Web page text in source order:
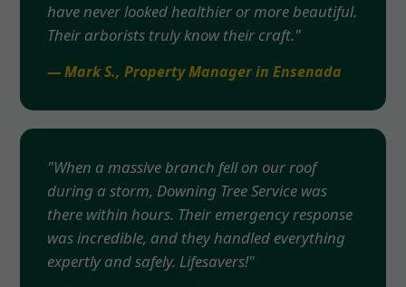
have never looked healthier or more beautiful.
Their arborists truly know their craft."
— Mark S., Property Manager in Ensenada
"When a massive branch fell on our roof
during a storm, Downing Tree Service was
there within hours. Their emergency response
was incredible, and they handled everything
expertly and safely. Lifesavers!"